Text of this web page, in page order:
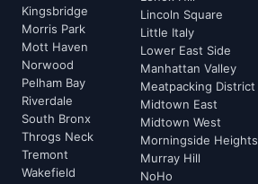
Kingsbridge
Morris Park
Mott Haven
Norwood
Pelham Bay
Riverdale
South Bronx
Throgs Neck
Tremont
Wakefield
Lincoln Square
Little Italy
Lower East Side
Manhattan Valley
Meatpacking District
Midtown East
Midtown West
Morningside Heights
Murray Hill
NoHo